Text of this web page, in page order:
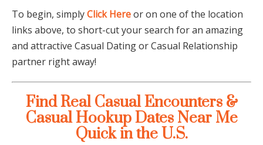
To begin, simplyClick Hereor on one of the location
links above, to short-cut your search for an amazing
and attractive Casual Dating or Casual Relationship
partner right away!
Find Real Casual Encounters &
Casual Hookup Dates Near Me
Quick in the U.S.